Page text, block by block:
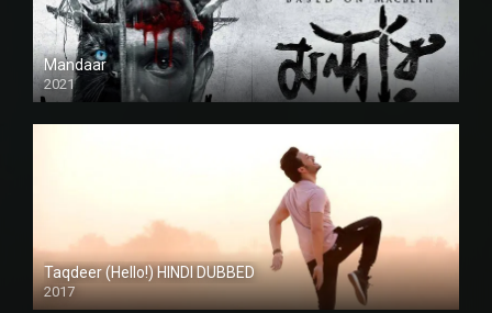
Mandaar
2021
Taqdeer (Hello!) HINDI DUBBED
2017
Full HD